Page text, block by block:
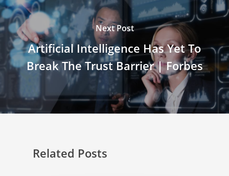
Next Post
Artificial Intelligence Has Yet To
Break The Trust Barrier | Forbes
Related Posts